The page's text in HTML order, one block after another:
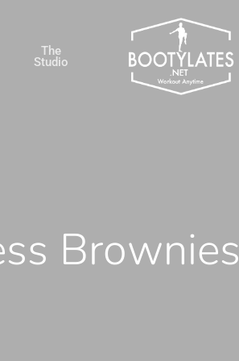
The
Studio
Brownies